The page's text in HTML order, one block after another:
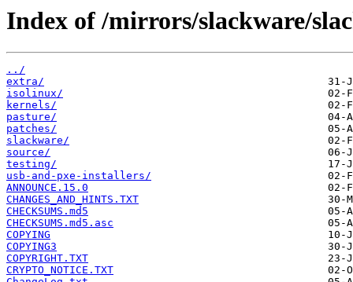
Index of /mirrors/slackware/
../
extra/
isolinux/
kernels/
pasture/
patches/
slackware/
source/
testing/
usb-and-pxe-installers/
ANNOUNCE.15.0
CHANGES_AND_HINTS.TXT
CHECKSUMS.md5
CHECKSUMS.md5.asc
COPYING
COPYING3
COPYRIGHT.TXT
CRYPTO_NOTICE.TXT